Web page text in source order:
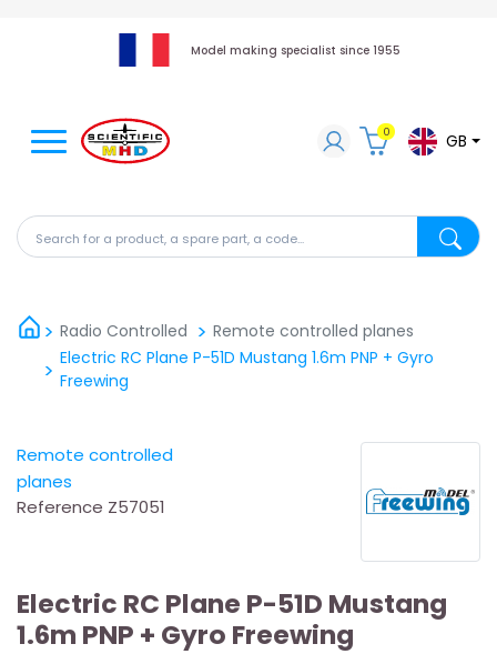
Model making specialist since 1955
Search for a product, a spare part, a code...
0 GB
Radio Controlled
Remote controlled planes
Electric RC Plane P-51D Mustang 1.6m PNP + Gyro
Freewing
Remote controlled
planes
Reference Z57051
Electric RC Plane P-51D Mustang
1.6m PNP + Gyro Freewing